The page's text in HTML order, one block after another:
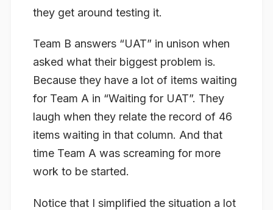
they get around testing it.
Team B answers “UAT” in unison when
asked what their biggest problem is.
Because they have a lot of items waiting
for Team A in “Waiting for UAT”. They
laugh when they relate the record of 46
items waiting in that column. And that
time Team A was screaming for more
work to be started.
Notice that I simplified the situation a lot